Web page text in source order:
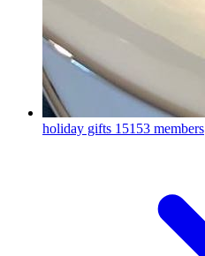
holiday gifts 15153 members